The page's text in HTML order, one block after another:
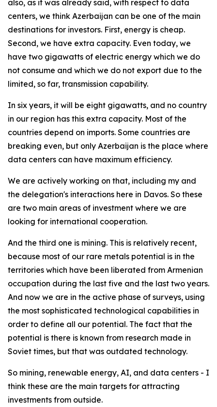
also, as it was already said, with respect to data
centers, we think Azerbaijan can be one of the main
destinations for investors. First, energy is cheap.
Second, we have extra capacity. Even today, we
have two gigawatts of electric energy which we do
not consume and which we do not export due to the
limited, so far, transmission capability.
In six years, it will be eight gigawatts, and no country
in our region has this extra capacity. Most of the
countries depend on imports. Some countries are
breaking even, but only Azerbaijan is the place where
data centers can have maximum efficiency.
We are actively working on that, including my and
the delegation's interactions here in Davos. So these
are two main areas of investment where we are
looking for international cooperation.
And the third one is mining. This is relatively recent,
because most of our rare metals potential is in the
territories which have been liberated from Armenian
occupation during the last five and the last two years.
And now we are in the active phase of surveys, using
the most sophisticated technological capabilities in
order to define all our potential. The fact that the
potential is there is known from research made in
Soviet times, but that was outdated technology.
So mining, renewable energy, AI, and data centers - I
think these are the main targets for attracting
investments from outside.